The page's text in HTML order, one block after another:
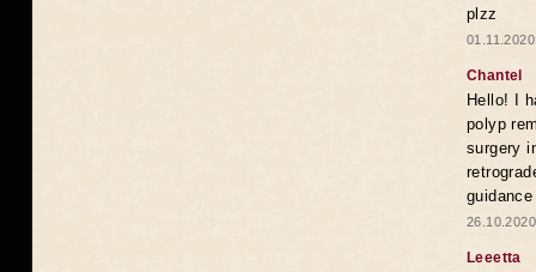
plzz
Chantel
Hello! I
polyp
surgery
Leeetta